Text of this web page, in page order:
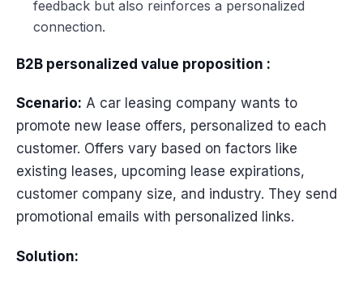
feedback but also reinforces a personalized
connection.
B2B personalized value proposition :
Scenario: A car leasing company wants to
promote new lease offers, personalized to each
customer. Offers vary based on factors like
existing leases, upcoming lease expirations,
customer company size, and industry. They send
promotional emails with personalized links.
Solution: